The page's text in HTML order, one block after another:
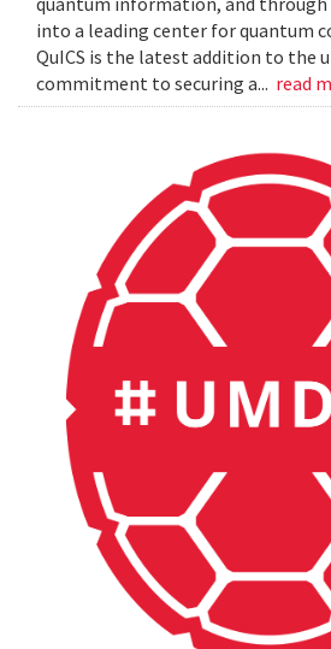
into a leading center for quantum
QuICS is the latest addition to the
commitment to securing a... read